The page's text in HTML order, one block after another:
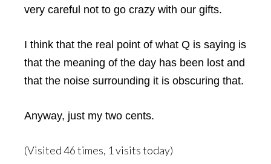
very careful not to go crazy with our gifts.
I think that the real point of what Q is saying is
that the meaning of the day has been lost and
that the noise surrounding it is obscuring that.
Anyway, just my two cents.
(Visited 46 times, 1 visits today)